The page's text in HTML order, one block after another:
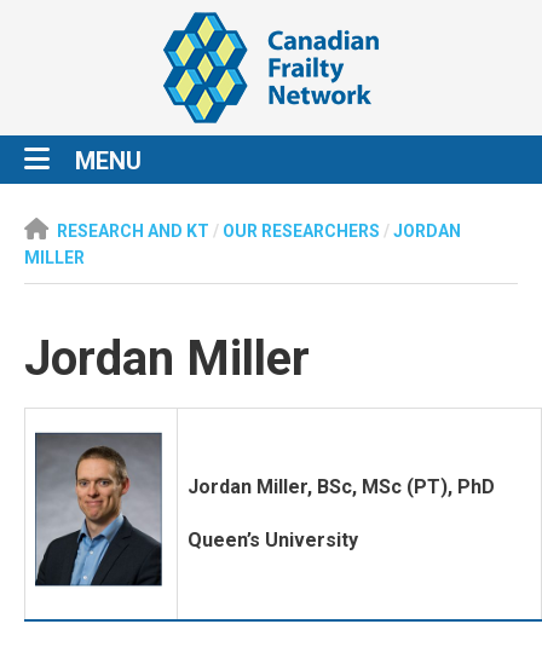
MENU
RESEARCH AND KT / OUR RESEARCHERS /JORDAN
MILLER
Jordan Miller
Jordan Miller, BSc, MSc (PT), PhD
Queen’s University